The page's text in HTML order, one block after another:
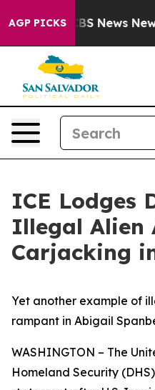
AGP PICKS
was CBS News New
ICE Lodges
Illegal Alien
Carjacking
Yet another example of
rampant in Abigail
WASHINGTON – The
Homeland Security